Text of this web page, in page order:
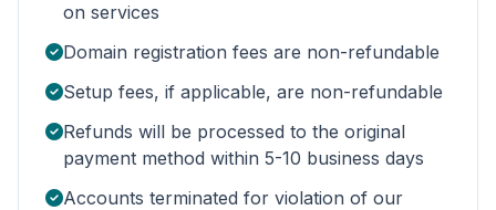
on services
Domain registration fees are non-refundable
Setup fees, if applicable, are non-refundable
Refunds will be processed to the original
payment method within 5-10 business days
Accounts terminated for violation of our